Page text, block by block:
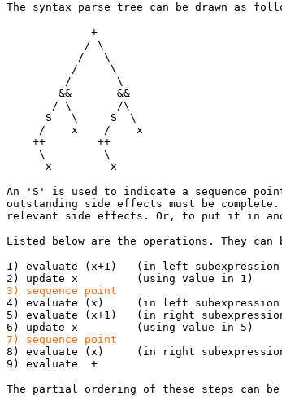
The syntax parse tree can be drawn as
+
/ \
/ \
/ \
/ \
&& &&
/ \ /\
S \ S \
/ x / x
++ ++
\ \
x x
An 'S' is used to indicate a sequence
outstanding side effects must be
relevant side effects. Or, to put it in
Listed below are the operations. They
1) evaluate (x+1) (in left
2) update x (using value in 1)
3) sequence point
4) evaluate (x) (in left subexpression
5) evaluate (x+1) (in right
6) update x (using value in 5)
7) sequence point
8) evaluate (x) (in right
9) evaluate +
The partial ordering of these steps can